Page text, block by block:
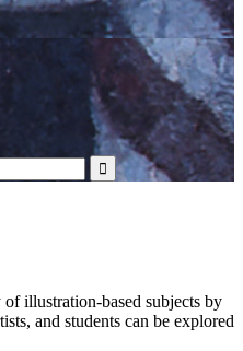
illustration-based subjects by
and students can be explored